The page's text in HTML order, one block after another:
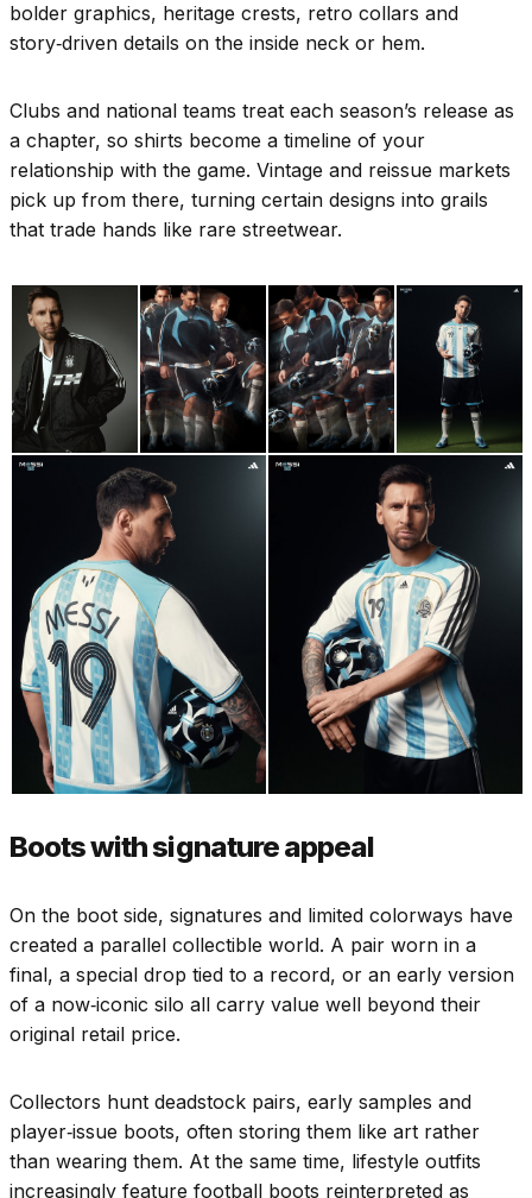
bolder graphics, heritage crests, retro collars and
story‑driven details on the inside neck or hem.
Clubs and national teams treat each season’s release as
a chapter, so shirts become a timeline of your
relationship with the game. Vintage and reissue markets
pick up from there, turning certain designs into grails
that trade hands like rare streetwear.
Boots with signature appeal
On the boot side, signatures and limited colorways have
created a parallel collectible world. A pair worn in a
final, a special drop tied to a record, or an early version
of a now‑iconic silo all carry value well beyond their
original retail price.
Collectors hunt deadstock pairs, early samples and
player‑issue boots, often storing them like art rather
than wearing them. At the same time, lifestyle outfits
increasingly feature football boots reinterpreted as